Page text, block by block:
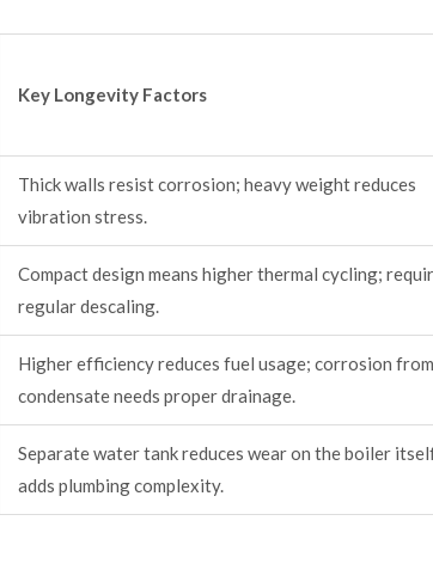
Key Longevity Factors
Thick walls resist corrosion; heavy weight reduces
vibration stress.
Compact design means higher thermal cycling;
regular descaling.
Higher efficiency reduces fuel usage; corrosion from
condensate needs proper drainage.
Separate water tank reduces wear on the boiler
adds plumbing complexity.